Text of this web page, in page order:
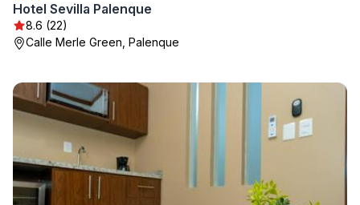
Hotel Sevilla Palenque
8.6 (22)
Calle Merle Green, Palenque